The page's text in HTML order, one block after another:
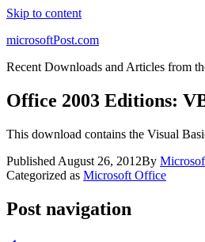
Skip to content
microsoftPost.com
Recent Downloads and Articles from
Office 2003 Editions:
This download contains the Visual
Published August 26, 2012By
Categorized as Microsoft Office
Post navigation